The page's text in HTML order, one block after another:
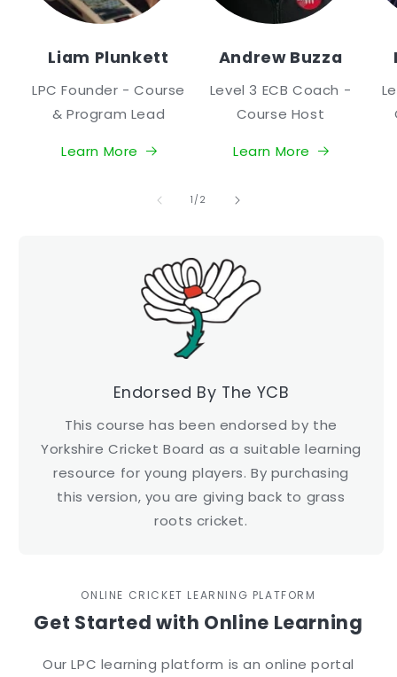
Liam Plunkett
LPC Founder - Course
& Program Lead
Learn More
Andrew Buzza
Level 3 ECB Coach -
Course Host
Learn More
1 /of
2
Endorsed By The YCB
This course has been endorsed by the
Yorkshire Cricket Board as a suitable learning
resource for young players. By purchasing
this version, you are giving back to grass
roots cricket.
ONLINE CRICKET LEARNING PLATFORM
Get Started with Online Learning
Our LPC learning platform is an online portal